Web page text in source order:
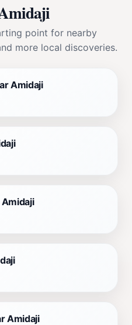
point for nearby
more local discoveries.
Amidaji
Amidaji